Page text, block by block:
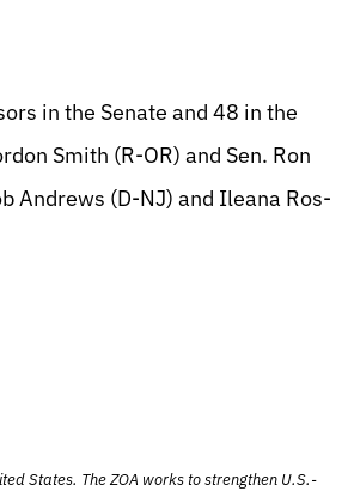
in the Senate and 48 in the
Smith (R-OR) and Sen. Ron
Andrews (D-NJ) and Ileana Ros-
States. The ZOA works to strengthen U.S.-